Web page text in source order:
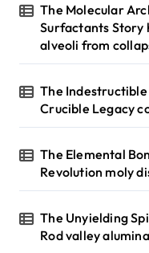
The Molecular
Surfactants Story
alveoli from
The Indestructible
Crucible Legacy
The Elemental
Revolution moly
The Unyielding
Rod valley alumina